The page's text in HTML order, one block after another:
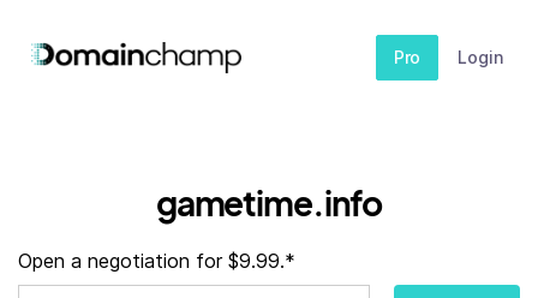
Pro Login
gametime.info
Open a negotiation for $9.99.*